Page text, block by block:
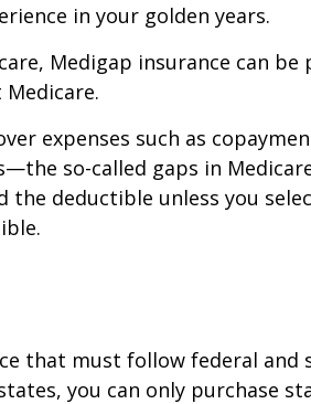
in your golden years.
Medigap insurance can be
expenses such as
so-called gaps in
the deductible unless you
that must follow federal and
you can only purchase